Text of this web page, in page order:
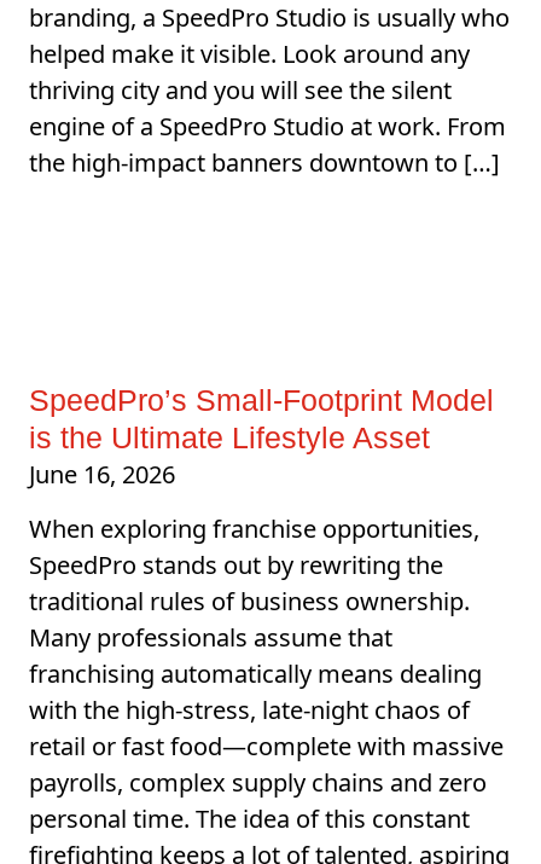
branding, a SpeedPro Studio is usually who
helped make it visible. Look around any
thriving city and you will see the silent
engine of a SpeedPro Studio at work. From
the high-impact banners downtown to […]
SpeedPro’s Small-Footprint Model
is the Ultimate Lifestyle Asset
June 16, 2026
When exploring franchise opportunities,
SpeedPro stands out by rewriting the
traditional rules of business ownership.
Many professionals assume that
franchising automatically means dealing
with the high-stress, late-night chaos of
retail or fast food—complete with massive
payrolls, complex supply chains and zero
personal time. The idea of this constant
firefighting keeps a lot of talented, aspiring